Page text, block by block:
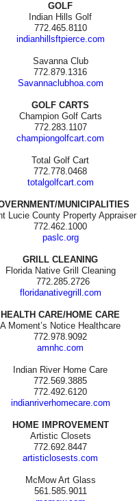
GOLF
Indian Hills Golf
772.465.8110
indianhillsftpierce.com
Savanna Club
772.879.1316
Savannaclubhoa.com
GOLF CARTS
Champion Golf Carts
772.283.1107
championgolfcart.com
Total Golf Cart
772.778.0468
totalgolfcart.com
MUNICIPALITIES
Lucie County Property Appraiser
772.462.1000
paslc.org
GRILL CLEANING
Florida Native Grill Cleaning
772.285.2726
floridanativegrill.com
HEALTH CARE/HOME CARE
A Moment’s Notice Healthcare
772.978.9092
amnhc.com
Indian River Home Care
772.569.3885
772.492.6120
indianriverhomecare.com
HOME IMPROVEMENT
Artistic Closets
772.692.8447
artisticlosests.com
McMow Art Glass
561.585.9011